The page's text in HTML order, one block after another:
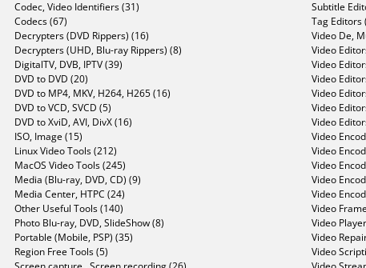
Codec, Video Identifiers (31)
Codecs (67)
Decrypters (DVD Rippers) (16)
Decrypters (UHD, Blu-ray Rippers) (8)
DigitalTV, DVB, IPTV (39)
DVD to DVD (20)
DVD to MP4, MKV, H264, H265 (16)
DVD to VCD, SVCD (5)
DVD to XviD, AVI, DivX (16)
ISO, Image (15)
Linux Video Tools (212)
MacOS Video Tools (245)
Media (Blu-ray, DVD, CD) (9)
Media Center, HTPC (24)
Other Useful Tools (140)
Photo Blu-ray, DVD, SlideShow (8)
Portable (Mobile, PSP) (35)
Region Free Tools (5)
Subtitle
Tag Editors
Video De,
Video
Video
Video
Video
Video
Video
Video
Video
Video
Video
Video
Video
Video
Video
Video